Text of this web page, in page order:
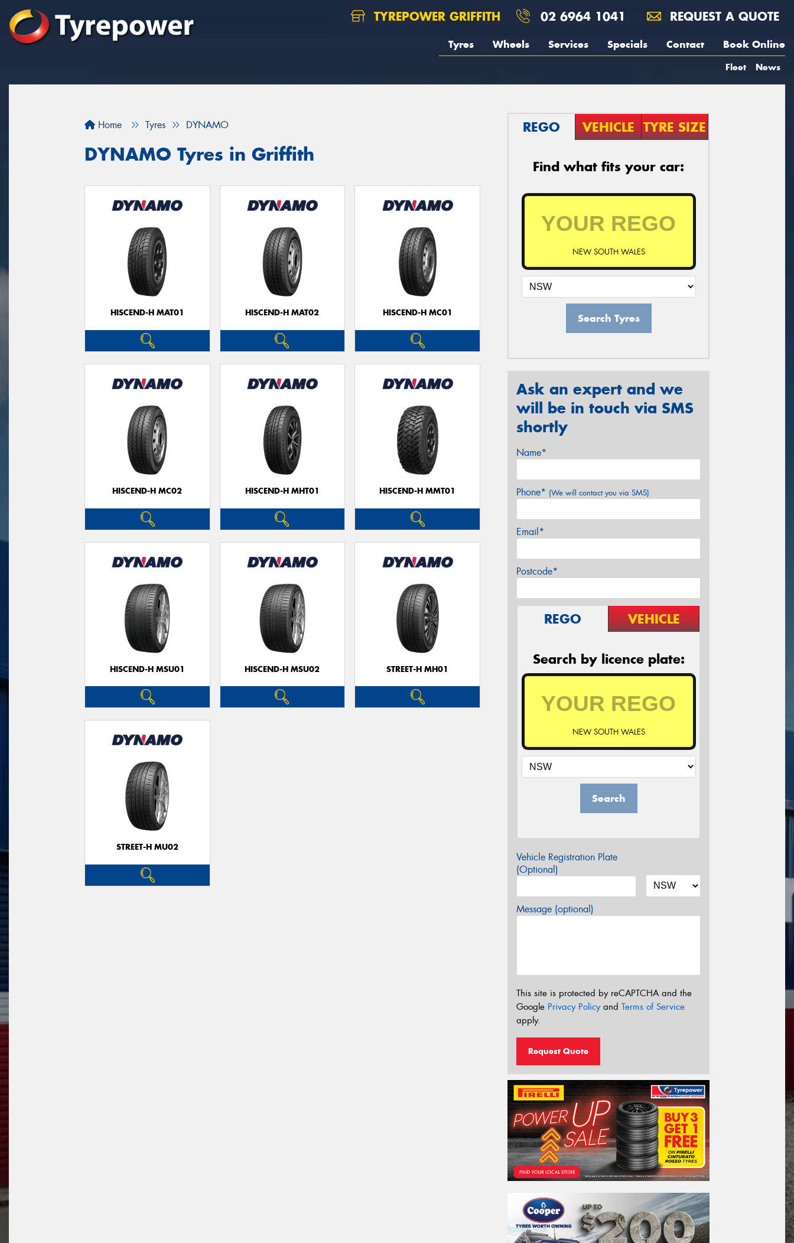
TYREPOWER GRIFFITH 02 6964 1041 REQUEST A QUOTE
Tyres Wheels Services Specials Contact Book Online
Fleet News
Home Tyres DYNAMO
DYNAMO Tyres in Griffith
HISCEND-H MAT01 HISCEND-H MAT02 HISCEND-H MC01
HISCEND-H MC02 HISCEND-H MHT01 HISCEND-H MMT01
HISCEND-H MSU01 HISCEND-H MSU02 STREET-H MH01
STREET-H MU02
REGO VEHICLE TYRE SIZE
Find what fits your car:
NEW SOUTH WALES
Search Tyres
Ask an expert and we
will be in touch via SMS
shortly
Name*
Phone* (We will contact you via SMS)
Email*
Postcode*
REGO VEHICLE
Search by licence plate:
NEW SOUTH WALES
Search
Vehicle Registration Plate
(Optional)
Message (optional)
This site is protected by reCAPTCHA and the
Google Privacy Policyand Terms of Service
apply.
Request Quote